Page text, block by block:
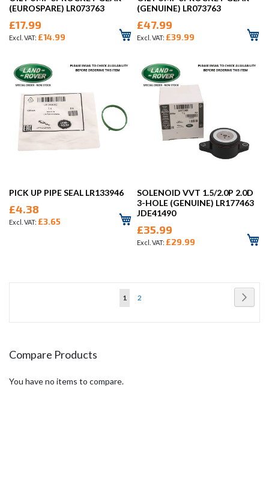
(EUROSPARE) LR073763
£17.99
£14.99
(GENUINE) LR073763
£47.99
£39.99
PICK UP PIPE SEAL LR133946
£4.38
£3.65
SOLENOID VVT 1.5/2.0P 2.0D
3-HOLE (GENUINE) LR177463
JDE41490
£35.99
£29.99
Page
You're
1 Page
2
Compare Products
You have no items to compare.